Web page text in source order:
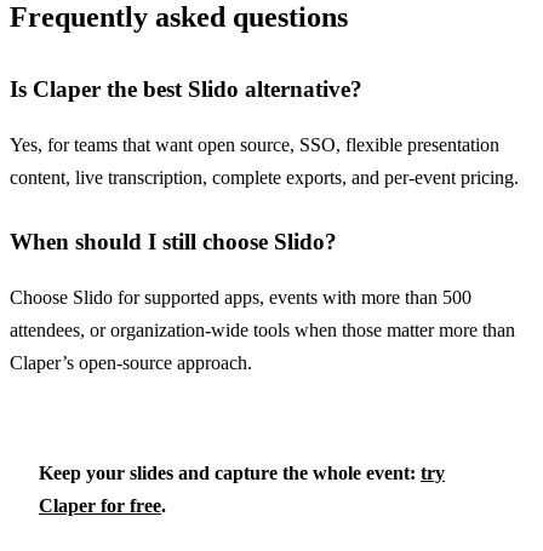
Frequently asked questions
Is Claper the best Slido alternative?
Yes, for teams that want open source, SSO, flexible presentation
content, live transcription, complete exports, and per-event pricing.
When should I still choose Slido?
Choose Slido for supported apps, events with more than 500
attendees, or organization-wide tools when those matter more than
Claper’s open-source approach.
Keep your slides and capture the whole event: try
Claper for free.